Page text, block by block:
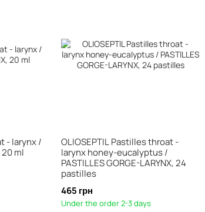
- larynx /
20 ml
OLIOSEPTIL Pastilles throat -
larynx honey-eucalyptus /
PASTILLES GORGE-LARYNX, 24
pastilles
465 грн
Under the order 2-3 days